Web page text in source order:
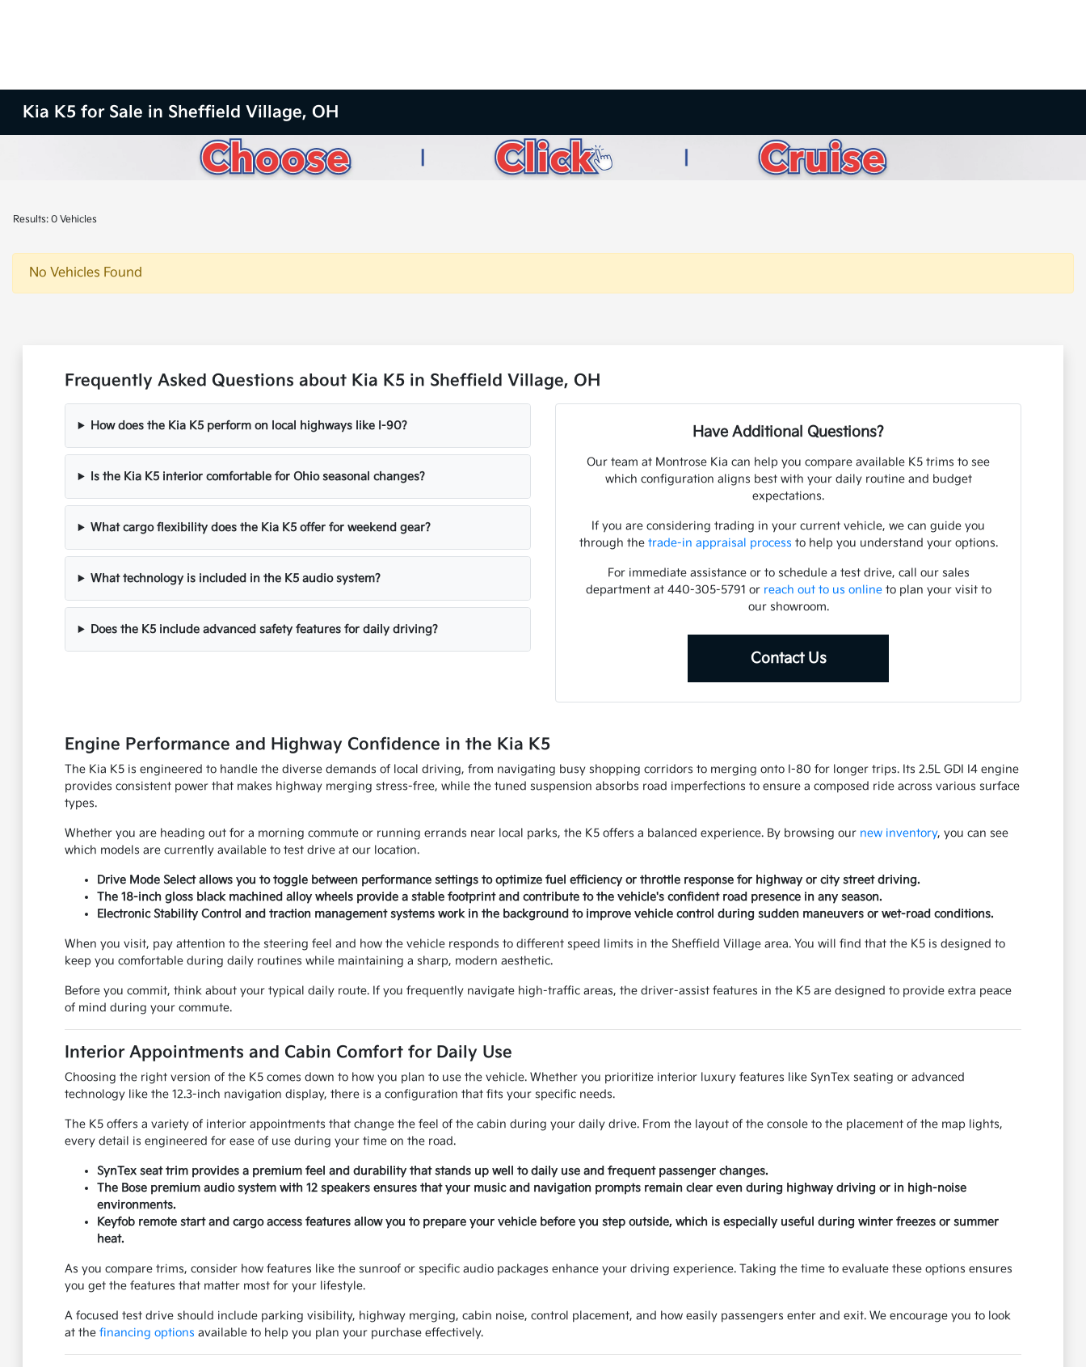
Kia K5 for Sale in Sheffield Village, OH
Results: 0 Vehicles
No Vehicles Found
Frequently Asked Questions about Kia K5 in Sheffield Village, OH
How does the Kia K5 perform on local highways like I-90?
Is the Kia K5 interior comfortable for Ohio seasonal changes?
What cargo flexibility does the Kia K5 offer for weekend gear?
What technology is included in the K5 audio system?
Does the K5 include advanced safety features for daily driving?
Have Additional Questions?
Our team at Montrose Kia can help you compare available K5 trims to see
which configuration aligns best with your daily routine and budget
expectations.
If you are considering trading in your current vehicle, we can guide you
through the trade-in appraisal process to help you understand your options.
For immediate assistance or to schedule a test drive, call our sales
department at 440-305-5791 or reach out to us onlineto plan your visit to
our showroom.
Contact Us
Engine Performance and Highway Confidence in the Kia K5
The Kia K5 is engineered to handle the diverse demands of local driving, from navigating busy shopping corridors to merging onto I-80 for longer trips. Its 2.5L GDI I4 engine
provides consistent power that makes highway merging stress-free, while the tuned suspension absorbs road imperfections to ensure a composed ride across various surface
types.
Whether you are heading out for a morning commute or running errands near local parks, the K5 offers a balanced experience. By browsing our new inventory, you can see
which models are currently available to test drive at our location.
Drive Mode Select allows you to toggle between performance settings to optimize fuel efficiency or throttle response for highway or city street driving.
The 18-inch gloss black machined alloy wheels provide a stable footprint and contribute to the vehicle's confident road presence in any season.
Electronic Stability Control and traction management systems work in the background to improve vehicle control during sudden maneuvers or wet-road conditions.
When you visit, pay attention to the steering feel and how the vehicle responds to different speed limits in the Sheffield Village area. You will find that the K5 is designed to
keep you comfortable during daily routines while maintaining a sharp, modern aesthetic.
Before you commit, think about your typical daily route. If you frequently navigate high-traffic areas, the driver-assist features in the K5 are designed to provide extra peace
of mind during your commute.
Interior Appointments and Cabin Comfort for Daily Use
Choosing the right version of the K5 comes down to how you plan to use the vehicle. Whether you prioritize interior luxury features like SynTex seating or advanced
technology like the 12.3-inch navigation display, there is a configuration that fits your specific needs.
The K5 offers a variety of interior appointments that change the feel of the cabin during your daily drive. From the layout of the console to the placement of the map lights,
every detail is engineered for ease of use during your time on the road.
SynTex seat trim provides a premium feel and durability that stands up well to daily use and frequent passenger changes.
The Bose premium audio system with 12 speakers ensures that your music and navigation prompts remain clear even during highway driving or in high-noise
environments.
Keyfob remote start and cargo access features allow you to prepare your vehicle before you step outside, which is especially useful during winter freezes or summer
heat.
As you compare trims, consider how features like the sunroof or specific audio packages enhance your driving experience. Taking the time to evaluate these options ensures
you get the features that matter most for your lifestyle.
A focused test drive should include parking visibility, highway merging, cabin noise, control placement, and how easily passengers enter and exit. We encourage you to look
at the financing options available to help you plan your purchase effectively.